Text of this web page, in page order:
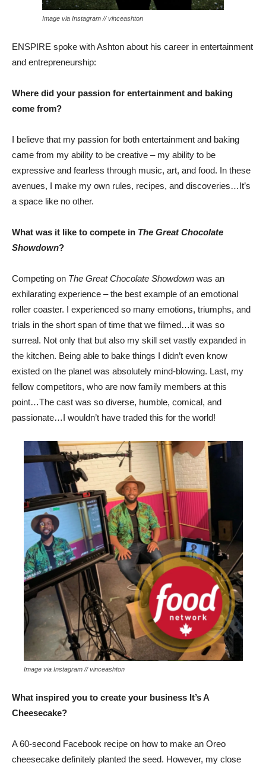
Image via Instagram // vinceashton
ENSPIRE spoke with Ashton about his career in entertainment
and entrepreneurship:
Where did your passion for entertainment and baking
come from?
I believe that my passion for both entertainment and baking
came from my ability to be creative – my ability to be
expressive and fearless through music, art, and food. In these
avenues, I make my own rules, recipes, and discoveries…It’s
a space like no other.
What was it like to compete in The Great Chocolate
Showdown?
Competing on The Great Chocolate Showdown was an
exhilarating experience – the best example of an emotional
roller coaster. I experienced so many emotions, triumphs, and
trials in the short span of time that we filmed…it was so
surreal. Not only that but also my skill set vastly expanded in
the kitchen. Being able to bake things ‌I didn’t even know
existed on the planet was absolutely mind-blowing‌. Last, my
fellow competitors, who are now family members at this
point…The cast was so diverse, humble, comical, and
passionate…I wouldn’t have traded this for the world!
Image via Instagram // vinceashton
What inspired you to create your business It’s A
Cheesecake?
A 60-second Facebook recipe on how to make an Oreo
cheesecake definitely planted the seed. However, my close